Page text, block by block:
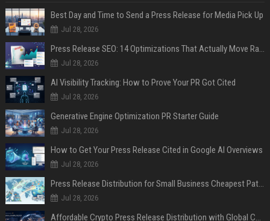
Best Day and Time to Send a Press Release for Media Pick Up
Jul 28, 2026
Press Release SEO: 14 Optimizations That Actually Move Rankings
Jul 28, 2026
AI Visibility Tracking: How to Prove Your PR Got Cited
Jul 28, 2026
Generative Engine Optimization PR Starter Guide
Jul 28, 2026
How to Get Your Press Release Cited in Google AI Overviews
Jul 28, 2026
Press Release Distribution for Small Business Cheapest Path to Real Coverage
Jul 28, 2026
Affordable Crypto Press Release Distribution with Global Coverage